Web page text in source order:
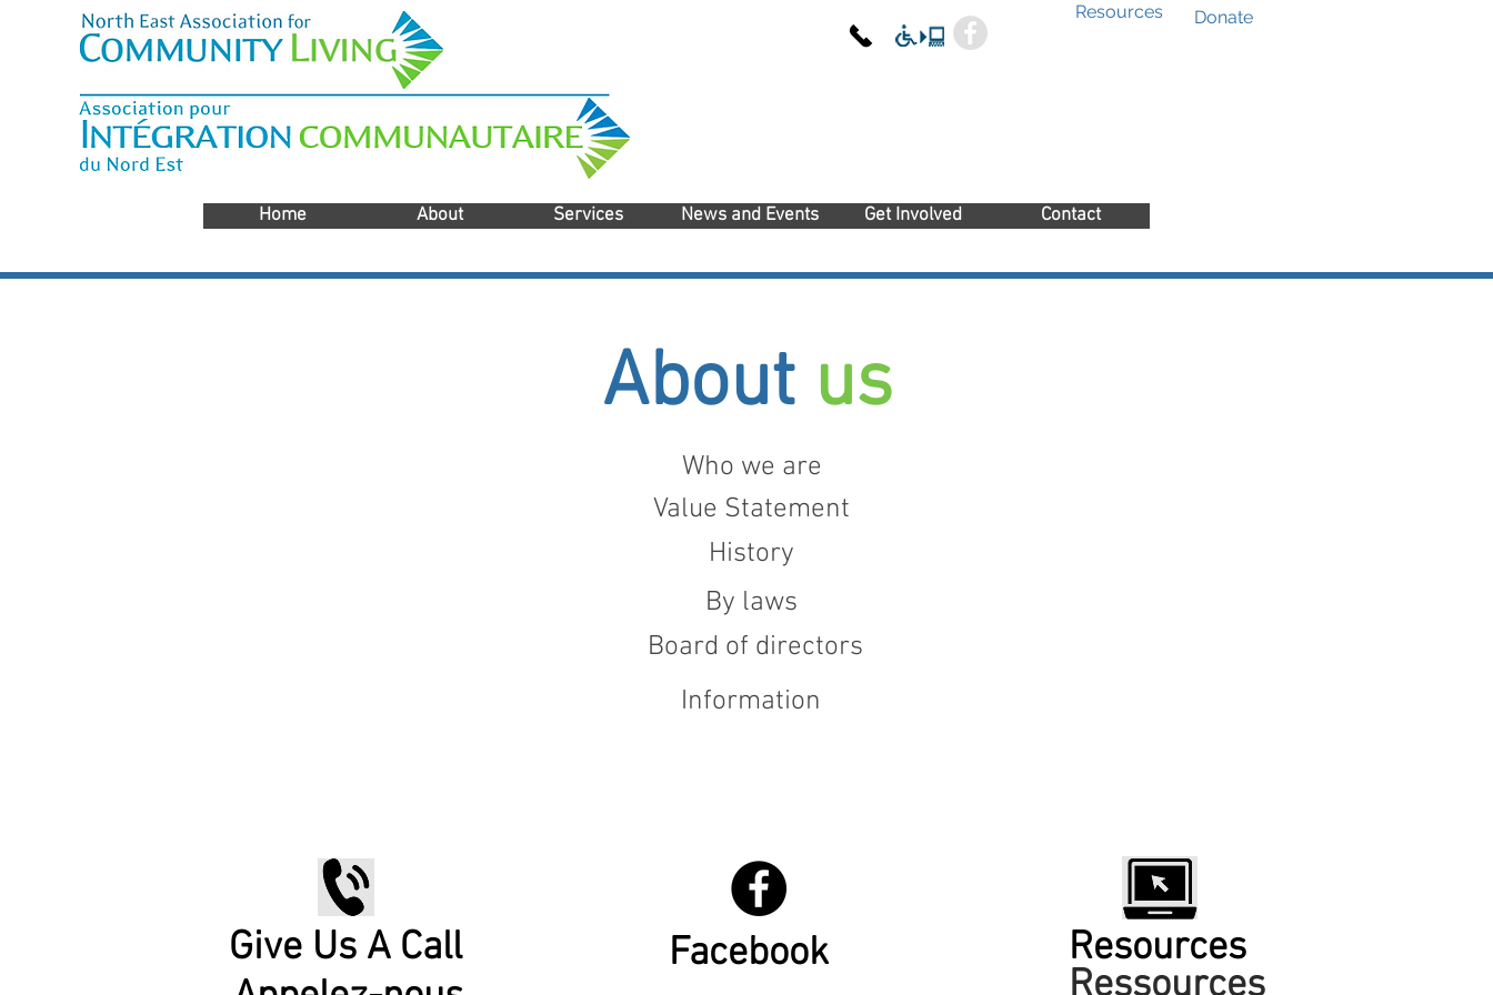
Resources Donate
Get Involved Contact
News and Events
About
Home Services
About us
Who we are
Value Statement
History
By laws
Board of directors
Information
Give Us A Call
Facebook Resources